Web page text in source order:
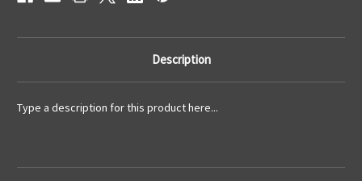
Description
Type a description for this product here...